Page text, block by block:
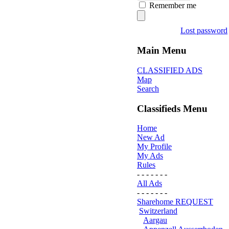
Remember me
Lost password
Main Menu
CLASSIFIED ADS
Map
Search
Classifieds Menu
Home
New Ad
My Profile
My Ads
Rules
- - - - - - -
All Ads
- - - - - - -
Sharehome REQUEST
Switzerland
Aargau